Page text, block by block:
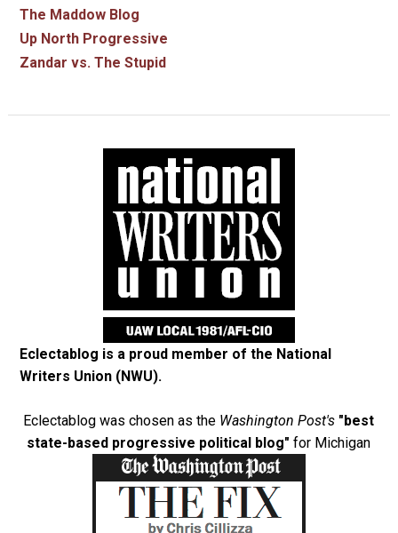
The Maddow Blog
Up North Progressive
Zandar vs. The Stupid
Eclectablog is a proud member of the National
Writers Union (NWU).
Eclectablog was chosen as the Washington Post's "best
state-based progressive political blog" for Michigan